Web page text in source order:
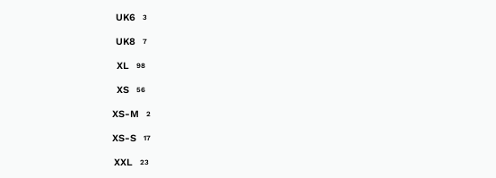
UK6 3
UK8 7
XL 98
XS 56
XS-M 2
XS-S 17
XXL 23